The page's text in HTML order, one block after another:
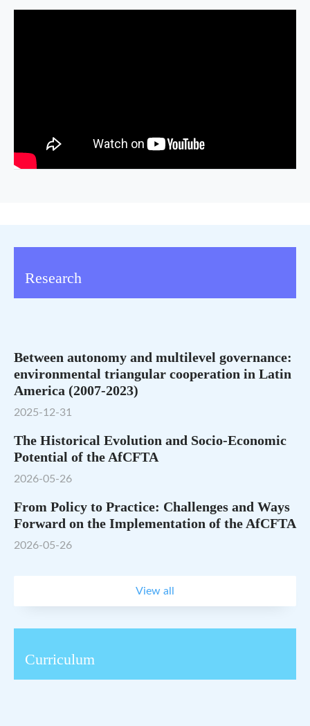
Research
Between autonomy and multilevel governance:
environmental triangular cooperation in Latin
America (2007-2023)
2025-12-31
The Historical Evolution and Socio-Economic
Potential of the AfCFTA
2026-05-26
From Policy to Practice: Challenges and Ways
Forward on the Implementation of the AfCFTA
2026-05-26
View all
Curriculum